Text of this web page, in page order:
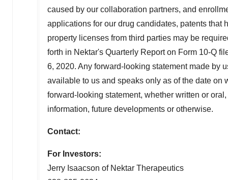
caused by our collaboration partners, and
applications for our drug candidates, patents
property licenses from third parties may be
forth in Nektar's Quarterly Report on Form 10-Q
6, 2020. Any forward-looking statement made by
available to us and speaks only as of the date
forward-looking statement, whether written or
information, future developments or otherwise.
Contact:
For Investors:
Jerry Isaacson of Nektar Therapeutics